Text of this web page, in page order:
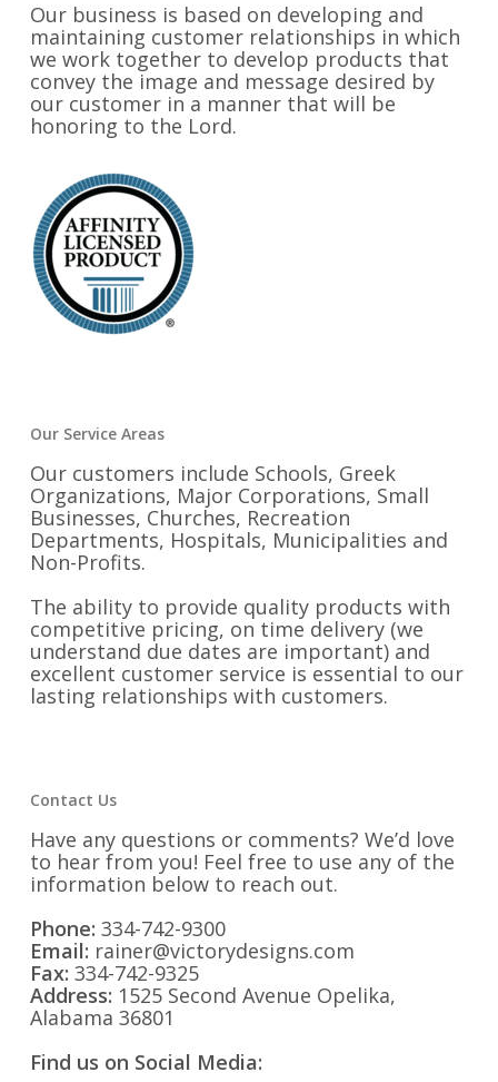
Our business is based on developing and
maintaining customer relationships in which
we work together to develop products that
convey the image and message desired by
our customer in a manner that will be
honoring to the Lord.
Our Service Areas
Our customers include Schools, Greek
Organizations, Major Corporations, Small
Businesses, Churches, Recreation
Departments, Hospitals, Municipalities and
Non-Profits.
The ability to provide quality products with
competitive pricing, on time delivery (we
understand due dates are important) and
excellent customer service is essential to our
lasting relationships with customers.
Contact Us
Have any questions or comments? We’d love
to hear from you! Feel free to use any of the
information below to reach out.
Phone: 334-742-9300
Email: rainer@victorydesigns.com
Fax: 334-742-9325
Address: 1525 Second Avenue Opelika,
Alabama 36801
Find us on Social Media: